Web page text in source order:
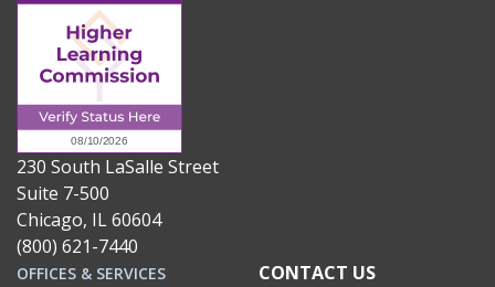
230 South LaSalle Street
Suite 7-500
Chicago, IL 60604
(800) 621-7440
OFFICES & SERVICES
CONTACT US